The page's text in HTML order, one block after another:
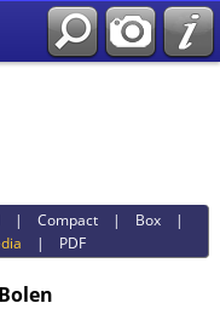
|Compact | Box |
| PDF